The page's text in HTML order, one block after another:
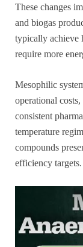
These changes
and biogas
typically achieve
require more
Mesophilic
operational
consistent
temperature
compounds
efficiency targets.